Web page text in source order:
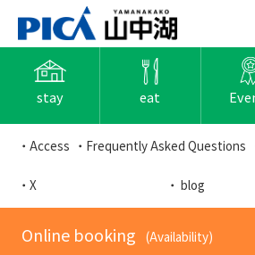
stay eat
・Access ・Frequently Asked Questions
・X ・ blog
​ ​Online booking​ ​ ​ ​(Availability)​ ​